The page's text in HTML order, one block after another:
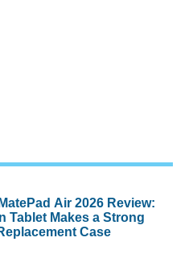
Air 2026 Review:
Tablet Makes a Strong
Case